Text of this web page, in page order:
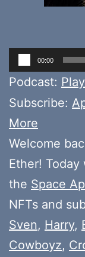
Audio
Player
00:00
Podcast:
Subscribe:
More
Welcome
Ether! Today
the Space
NFTs and
Sven, Harry,
Cowboyz,